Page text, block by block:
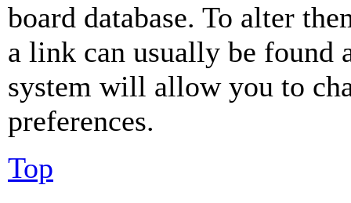
board database. To alter
a link can usually be found
system will allow you to
preferences.
Top